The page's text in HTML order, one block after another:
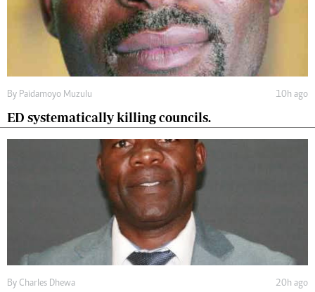
By Paidamoyo Muzulu 10h ago
ED systematically killing councils.
By Charles Dhewa 20h ago